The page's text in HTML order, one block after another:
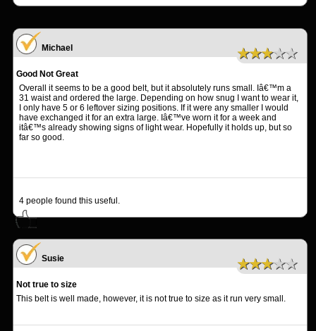
Michael ★★★★★
Good Not Great
Overall it seems to be a good belt, but it absolutely runs small. Iâ€™m a
31 waist and ordered the large. Depending on how snug I want to wear it,
I only have 5 or 6 leftover sizing positions. If it were any smaller I would
have exchanged it for an extra large. Iâ€™ve worn it for a week and
itâ€™s already showing signs of light wear. Hopefully it holds up, but so
far so good.
4 people found this useful.
Susie ★★★★★
Not true to size
This belt is well made, however, it is not true to size as it run very small.